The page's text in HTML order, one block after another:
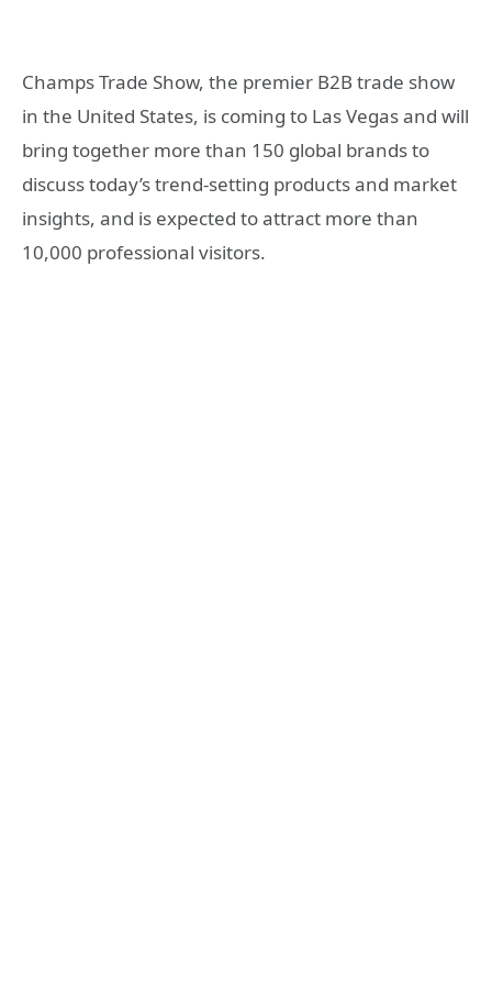
Champs Trade Show, the premier B2B trade show
in the United States, is coming to Las Vegas and will
bring together more than 150 global brands to
discuss today’s trend-setting products and market
insights, and is expected to attract more than
10,000 professional visitors.